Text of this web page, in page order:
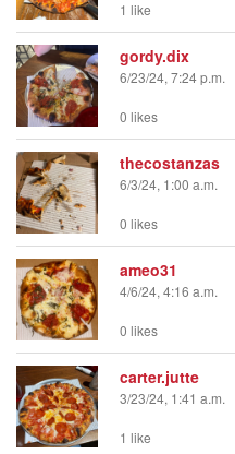
1 like
gordy.dix
6/23/24, 7:24 p.m.
0 likes
thecostanzas
6/3/24, 1:00 a.m.
0 likes
ameo31
4/6/24, 4:16 a.m.
0 likes
carter.jutte
3/23/24, 1:41 a.m.
1 like